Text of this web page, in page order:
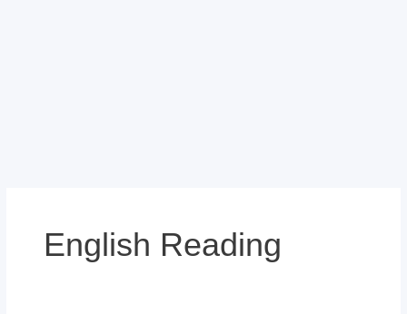
English Reading